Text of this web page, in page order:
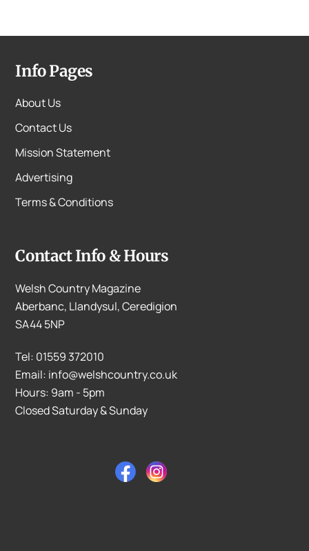
Info Pages
About Us
Contact Us
Mission Statement
Advertising
Terms & Conditions
Contact Info & Hours
Welsh Country Magazine
Aberbanc, Llandysul, Ceredigion
SA44 5NP
Tel: 01559 372010
Email: info@welshcountry.co.uk
Hours: 9am - 5pm
Closed Saturday & Sunday